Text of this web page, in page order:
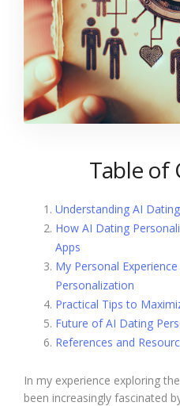
Table of
Understanding AI
How AI Dating
Apps
My Personal
Personalization
Practical Tips to
Future of AI Dating
References and
In my experience exploring
been increasingly fascinated